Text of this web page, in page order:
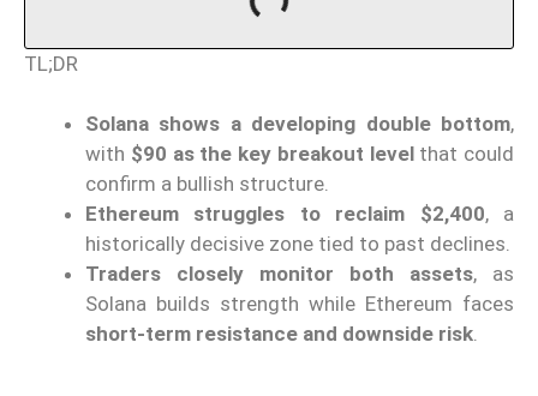
TL;DR
Solana shows a developing double bottom,
with $90 as the key breakout levelthat could
confirm a bullish structure.
Ethereum struggles to reclaim $2,400, a
historically decisive zone tied to past declines.
Traders closely monitor both assets, as
Solana builds strength while Ethereum faces
short-term resistance and downside risk.